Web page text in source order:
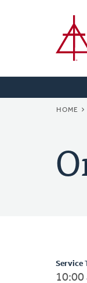
HOME
Service
10:00